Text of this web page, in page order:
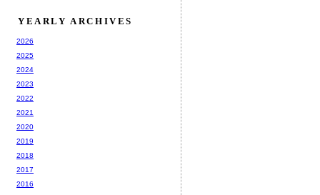
YEARLY ARCHIVES
2026
2025
2024
2023
2022
2021
2020
2019
2018
2017
2016